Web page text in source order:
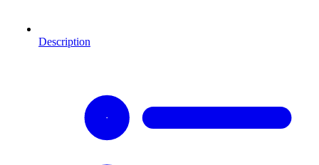
Description